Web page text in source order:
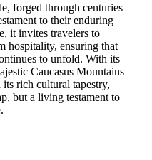
forged through centuries
to their enduring
it invites travelers to
hospitality, ensuring that
to unfold. With its
Caucasus Mountains
rich cultural tapestry,
but a living testament to